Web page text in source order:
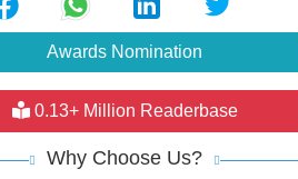
Awards Nomination
0.13+ Million Readerbase
Why Choose Us?